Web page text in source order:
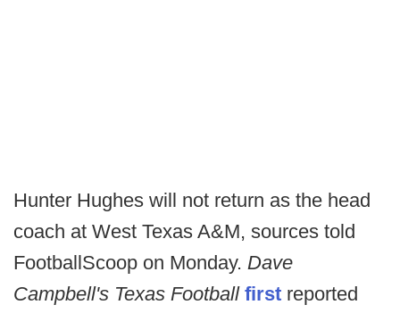
Hunter Hughes will not return as the head
coach at West Texas A&M, sources told
FootballScoop on Monday. Dave
Campbell's Texas Football first reported